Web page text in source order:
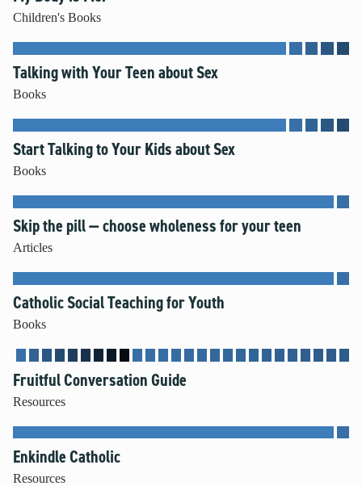
Children's Books
Talking with Your Teen about Sex
Books
Start Talking to Your Kids about Sex
Books
Skip the pill — choose wholeness for your teen
Articles
Catholic Social Teaching for Youth
Books
Fruitful Conversation Guide
Resources
Enkindle Catholic
Resources